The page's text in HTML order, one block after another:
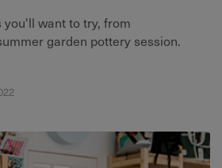
want to try, from
garden pottery session.